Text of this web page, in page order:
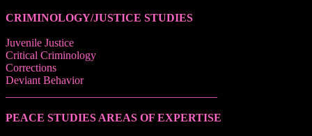
CRIMINOLOGY/JUSTICE STUDIES
Juvenile Justice
Critical Criminology
Corrections
Deviant Behavior
PEACE STUDIES AREAS OF EXPERTISE